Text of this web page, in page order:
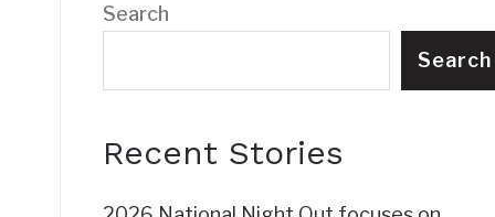
Search
Search
Recent Stories